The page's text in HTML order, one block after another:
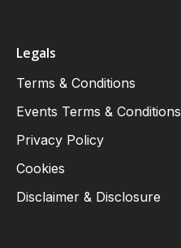
Legals
Terms & Conditions
Events Terms & Conditions
Privacy Policy
Cookies
Disclaimer & Disclosure